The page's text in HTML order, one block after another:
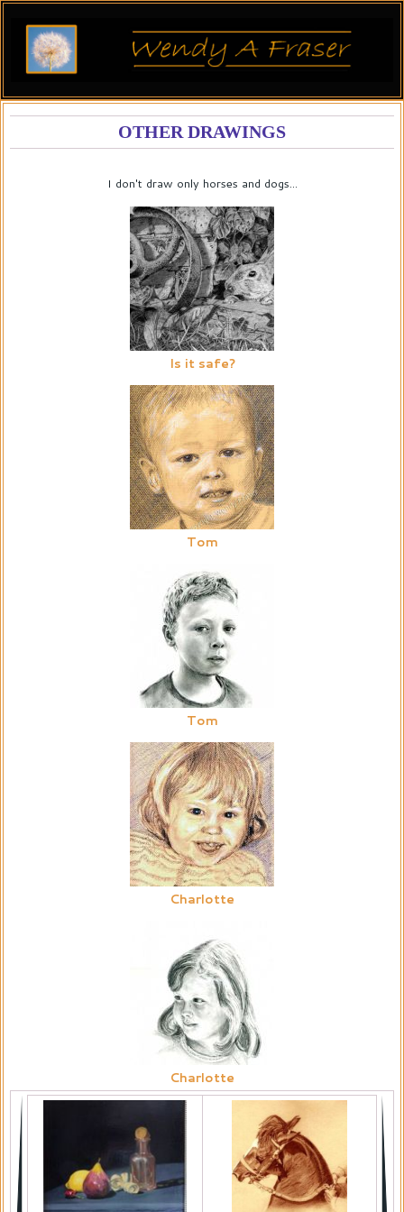
OTHER DRAWINGS
I don't draw only horses and dogs...
Is it safe?
Tom
Tom
Charlotte
Charlotte